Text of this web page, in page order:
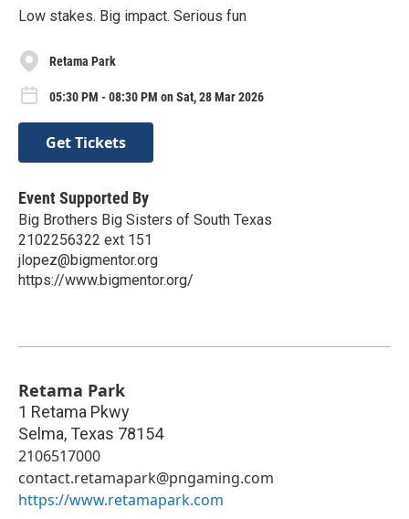
Low stakes. Big impact. Serious fun
Retama Park
05:30 PM - 08:30 PM on Sat, 28 Mar 2026
Get Tickets
Event Supported By
Big Brothers Big Sisters of South Texas
2102256322 ext 151
jlopez@bigmentor.org
https://www.bigmentor.org/
Retama Park
1 Retama Pkwy
Selma, Texas 78154
2106517000
contact.retamapark@pngaming.com
https://www.retamapark.com